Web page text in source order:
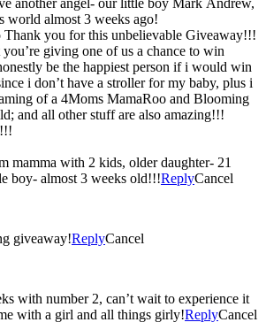
another angel- our little boy Mark Andrew,
world almost 3 weeks ago!
Thank you for this unbelievable Giveaway!!!
giving one of us a chance to win
be the happiest person if i would win
i don’t have a stroller for my baby, plus i
of a 4Moms MamaRoo and Blooming
and all other stuff are also amazing!!!
mamma with 2 kids, older daughter- 21
boy- almost 3 weeks old!!!ReplyCancel
giveaway!ReplyCancel
with number 2, can’t wait to experience it
with a girl and all things girly!ReplyCancel